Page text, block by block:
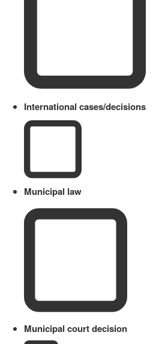
International cases/decisions
Municipal law
Municipal court decision